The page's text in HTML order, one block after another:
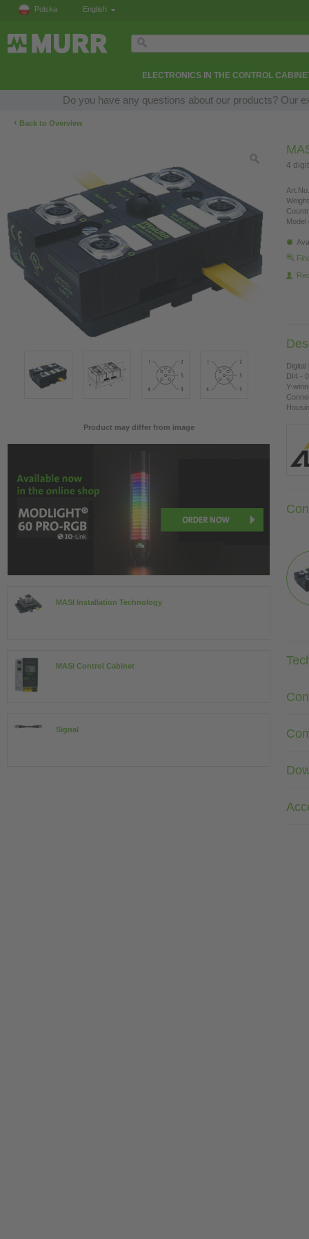
Polska English
ELECTRONICS IN THE CONTROL
Do you have any questions about our products? Our
‹ Back to Overview
Product may differ from image
MASI Installation Technology
MASI Control Cabinet
Signal
4
Model
Digital
DI4 -
Y-